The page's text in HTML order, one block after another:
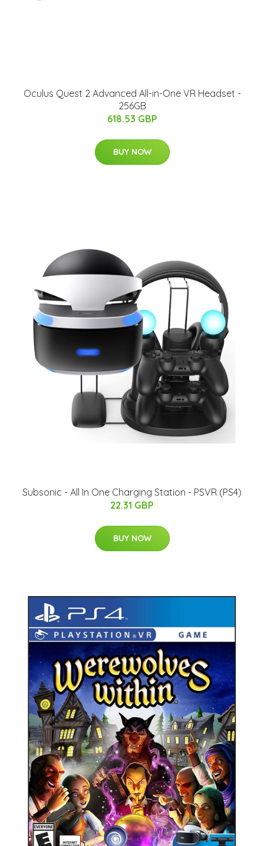
Oculus Quest 2 Advanced All-in-One VR Headset -
256GB
618.53 GBP
BUY NOW
Subsonic - All In One Charging Station - PSVR (PS4)
22.31 GBP
BUY NOW